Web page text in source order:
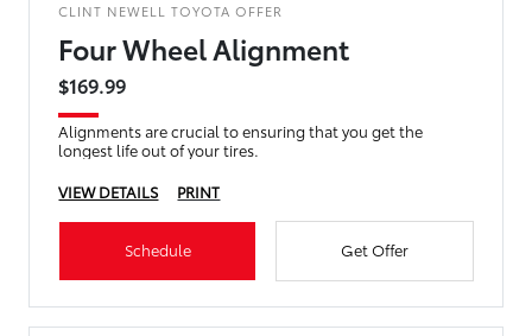
CLINT NEWELL TOYOTA OFFER
Four Wheel Alignment
$169.99
Alignments are crucial to ensuring that you get the
longest life out of your tires.
VIEW DETAILS
PRINT
Schedule Get Offer